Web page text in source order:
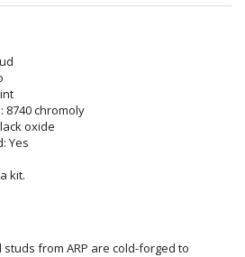
8740 chromoly
oxide
Yes
kit.
from ARP are cold-forged to